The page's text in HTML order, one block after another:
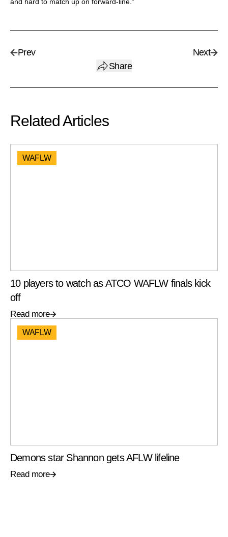
and hard to match up on forward-line.”
Prev
Share
Next
Related Articles
WAFLW
10 players to watch as ATCO WAFLW finals kick
off
Read more
WAFLW
Demons star Shannon gets AFLW lifeline
Read more